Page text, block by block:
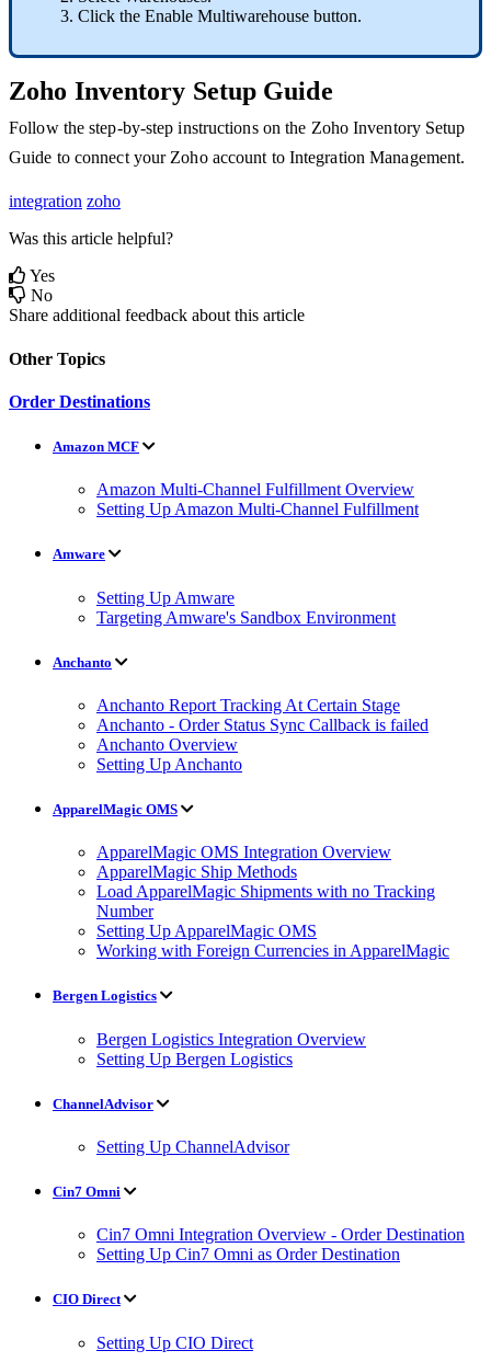
Click the Enable Multiwarehouse button.
Zoho Inventory Setup Guide
Follow the step-by-step instructions on the Zoho Inventory Setup
Guide to connect your Zoho account to Integration Management.
integration zoho
Was this article helpful?
Yes
No
Share additional feedback about this article
Other Topics
Order Destinations
Amazon MCF
Amazon Multi-Channel Fulfillment Overview
Setting Up Amazon Multi-Channel Fulfillment
Amware
Setting Up Amware
Targeting Amware's Sandbox Environment
Anchanto
Anchanto Report Tracking At Certain Stage
Anchanto - Order Status Sync Callback is failed
Anchanto Overview
Setting Up Anchanto
ApparelMagic OMS
ApparelMagic OMS Integration Overview
ApparelMagic Ship Methods
Load ApparelMagic Shipments with no Tracking
Number
Setting Up ApparelMagic OMS
Working with Foreign Currencies in ApparelMagic
Bergen Logistics
Bergen Logistics Integration Overview
Setting Up Bergen Logistics
ChannelAdvisor
Setting Up ChannelAdvisor
Cin7 Omni
Cin7 Omni Integration Overview - Order Destination
Setting Up Cin7 Omni as Order Destination
CIO Direct
Setting Up CIO Direct